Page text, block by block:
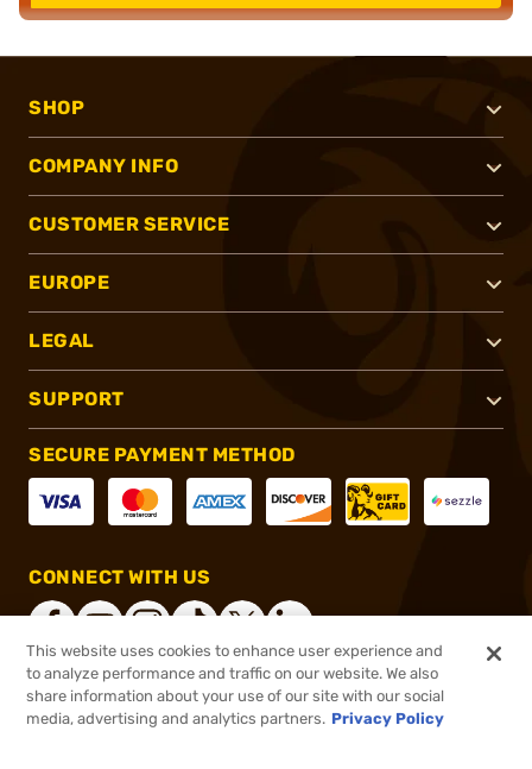
SHOP
COMPANY INFO
CUSTOMER SERVICE
EUROPE
LEGAL
SUPPORT
SECURE PAYMENT METHOD
CONNECT WITH US
®2026, Brownells, Inc. All rights reserved.
This website uses cookies to enhance user experience and
to analyze performance and traffic on our website. We also
share information about your use of our site with our social
media, advertising and analytics partners. Privacy Policy